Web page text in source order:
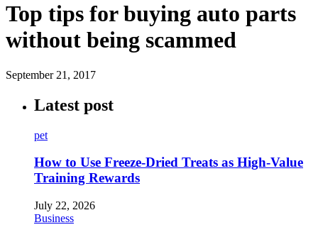
Top tips for buying auto parts
without being scammed
September 21, 2017
Latest post
pet
How to Use Freeze-Dried Treats as High-Value
Training Rewards
July 22, 2026
Business